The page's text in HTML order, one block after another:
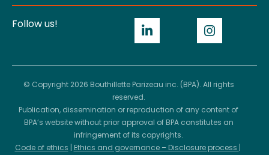
Follow us!
© Copyright 2026 Bouthillette Parizeau inc. (BPA). All rights
reserved.
Publication, dissemination or reproduction of any content of
BPA’s website without prior approval of BPA constitutes an
infringement of its copyrights.
Code of ethics | Ethics and governance – Disclosure process |